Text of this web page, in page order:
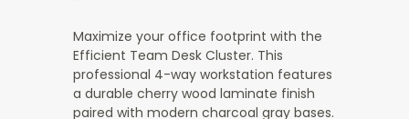
Maximize your office footprint with the
Efficient Team Desk Cluster. This
professional 4-way workstation features
a durable cherry wood laminate finish
paired with modern charcoal gray bases.